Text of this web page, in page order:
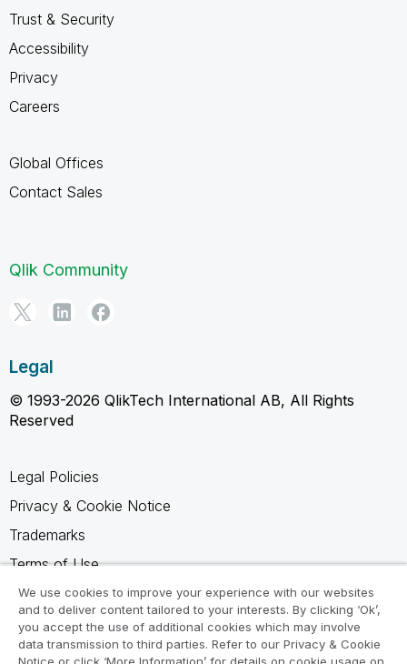
Trust & Security
Accessibility
Privacy
Careers
Global Offices
Contact Sales
Qlik Community
Legal
© 1993-2026 QlikTech International AB, All Rights
Reserved
Legal Policies
Privacy & Cookie Notice
Trademarks
Terms of Use
Legal Agreements
Product Terms
Do not share my info
We use cookies to improve your experience with our websites
and to deliver content tailored to your interests. By clicking ‘Ok’,
you accept the use of additional cookies which may involve
data transmission to third parties. Refer to our Privacy & Cookie